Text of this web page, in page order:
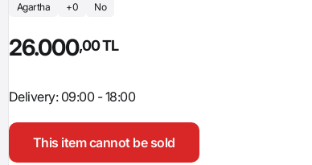
Agartha +0 No
26.000,00 TL
Delivery: 09:00 - 18:00
This item cannot be sold